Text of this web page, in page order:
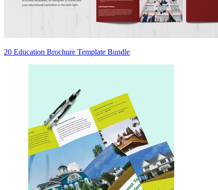
20 Education Brochure Template Bundle